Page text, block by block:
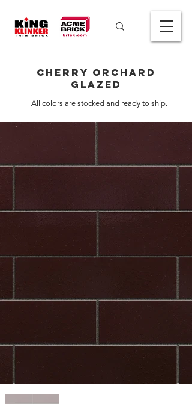
Cherry Orchard
Glazed
All colors are stocked and ready to ship.